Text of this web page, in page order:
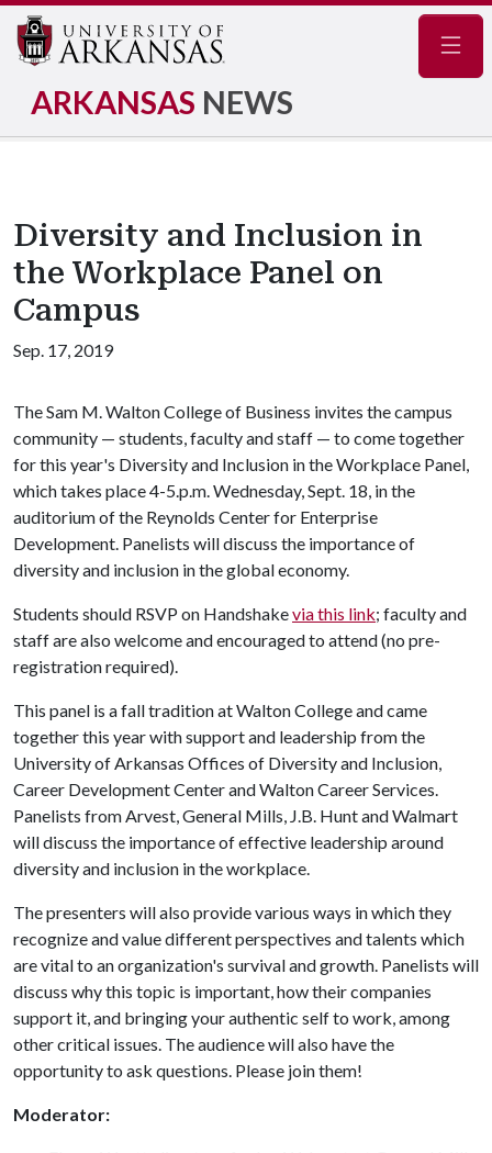
ARKANSAS NEWS
Diversity and Inclusion in
the Workplace Panel on
Campus
Sep. 17, 2019
The Sam M. Walton College of Business invites the campus
community — students, faculty and staff — to come together
for this year's Diversity and Inclusion in the Workplace Panel,
which takes place 4-5.p.m. Wednesday, Sept. 18, in the
auditorium of the Reynolds Center for Enterprise
Development. Panelists will discuss the importance of
diversity and inclusion in the global economy.
Students should RSVP on Handshakevia this link; faculty and
staff are also welcome and encouraged to attend (no pre-
registration required).
This panel is a fall tradition at Walton College and came
together this year with support and leadership from the
University of Arkansas Offices of Diversity and Inclusion,
Career Development Center and Walton Career Services.
Panelists from Arvest, General Mills, J.B. Hunt and Walmart
will discuss the importance of effective leadership around
diversity and inclusion in the workplace.
The presenters will also provide various ways in which they
recognize and value different perspectives and talents which
are vital to an organization's survival and growth. Panelists will
discuss why this topic is important, how their companies
support it, and bringing your authentic self to work, among
other critical issues. The audience will also have the
opportunity to ask questions. Please join them!
Moderator: